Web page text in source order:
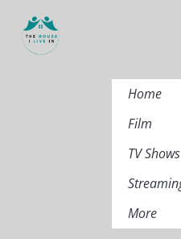
Home
Film
TV Shows
More